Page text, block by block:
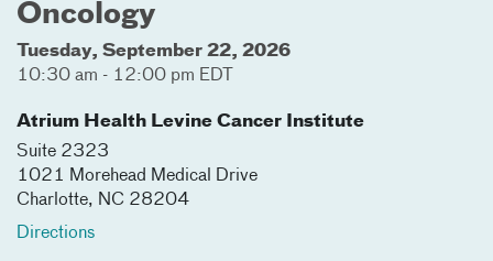
Oncology
Tuesday, September 22, 2026
10:30 am - 12:00 pm EDT
Atrium Health Levine Cancer Institute
Suite 2323
1021 Morehead Medical Drive
Charlotte, NC 28204
Directions